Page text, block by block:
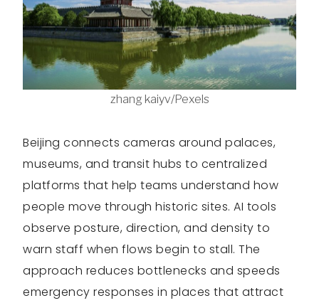
zhang kaiyv/Pexels
Beijing connects cameras around palaces,
museums, and transit hubs to centralized
platforms that help teams understand how
people move through historic sites. AI tools
observe posture, direction, and density to
warn staff when flows begin to stall. The
approach reduces bottlenecks and speeds
emergency responses in places that attract